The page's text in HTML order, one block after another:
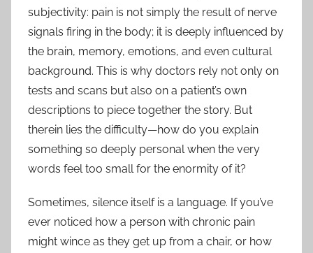
subjectivity: pain is not simply the result of nerve
signals firing in the body; it is deeply influenced by
the brain, memory, emotions, and even cultural
background. This is why doctors rely not only on
tests and scans but also on a patient’s own
descriptions to piece together the story. But
therein lies the difficulty—how do you explain
something so deeply personal when the very
words feel too small for the enormity of it?
Sometimes, silence itself is a language. If you’ve
ever noticed how a person with chronic pain
might wince as they get up from a chair, or how